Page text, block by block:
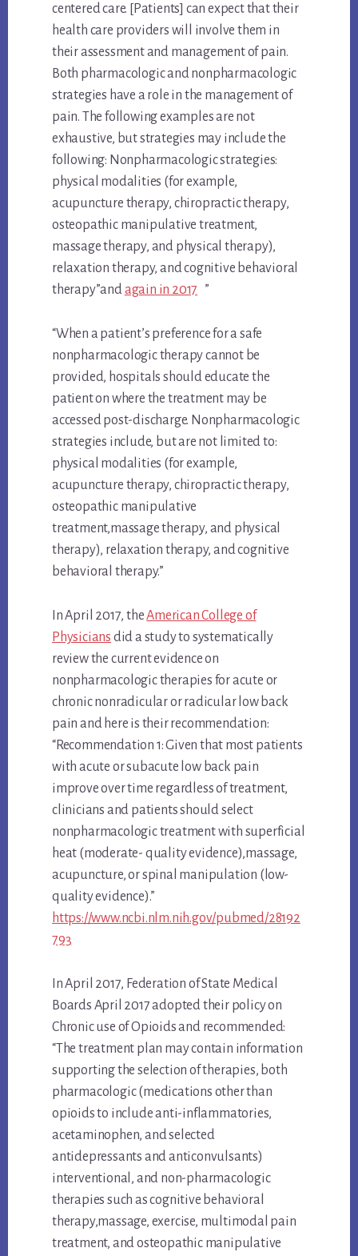
centered care. [Patients] can expect that their
health care providers will involve them in
their assessment and management of pain.
Both pharmacologic and nonpharmacologic
strategies have a role in the management of
pain. The following examples are not
exhaustive, but strategies may include the
following: Nonpharmacologic strategies:
physical modalities (for example,
acupuncture therapy, chiropractic therapy,
osteopathic manipulative treatment,
massage therapy, and physical therapy),
relaxation therapy, and cognitive behavioral
therapy”andagain in 2017 ”
“When a patient’s preference for a safe
nonpharmacologic therapy cannot be
provided, hospitals should educate the
patient on where the treatment may be
accessed post-discharge. Nonpharmacologic
strategies include, but are not limited to:
physical modalities (for example,
acupuncture therapy, chiropractic therapy,
osteopathic manipulative
treatment,massage therapy, and physical
therapy), relaxation therapy, and cognitive
behavioral therapy.”
In April 2017, theAmerican College of
Physicians did a study to systematically
review the current evidence on
nonpharmacologic therapies for acute or
chronic nonradicular or radicular low back
pain and here is their recommendation:
“Recommendation 1: Given that most patients
with acute or subacute low back pain
improve over time regardless of treatment,
clinicians and patients should select
nonpharmacologic treatment with superficial
heat (moderate- quality evidence),massage,
acupuncture, or spinal manipulation (low-
quality evidence).”
https://www.ncbi.nlm.nih.gov/pubmed/28192
793
In April 2017, Federation of State Medical
Boards April 2017 adopted their policy on
Chronic use of Opioids and recommended:
“The treatment plan may contain information
supporting the selection of therapies, both
pharmacologic (medications other than
opioids to include anti-inflammatories,
acetaminophen, and selected
antidepressants and anticonvulsants)
interventional, and non-pharmacologic
therapies such as cognitive behavioral
therapy,massage, exercise, multimodal pain
treatment, and osteopathic manipulative